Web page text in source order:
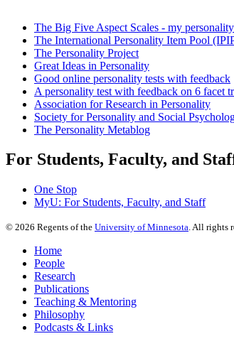
The Big Five Aspect Scales - my
The International Personality Item Pool
The Personality Project
Great Ideas in Personality
Good online personality tests with feedback
A personality test with feedback on 6 facet
Association for Research in Personality
Society for Personality and Social
The Personality Metablog
For Students, Faculty, and
One Stop
MyU: For Students, Faculty, and Staff
© 2026 Regents of the University of Minnesota. All rights
Home
People
Research
Publications
Teaching & Mentoring
Philosophy
Podcasts & Links